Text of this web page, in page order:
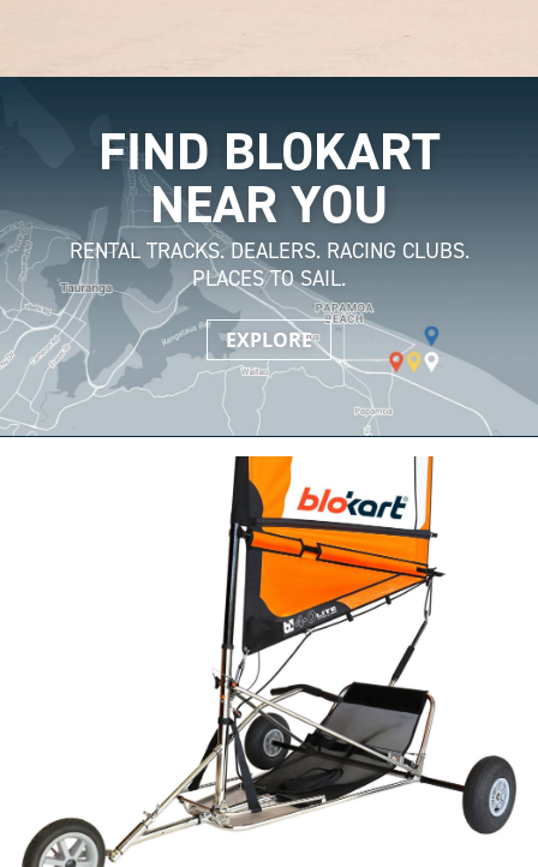
FIND BLOKART
NEAR YOU
RENTAL TRACKS. DEALERS. RACING CLUBS.
PLACES TO SAIL.
EXPLORE